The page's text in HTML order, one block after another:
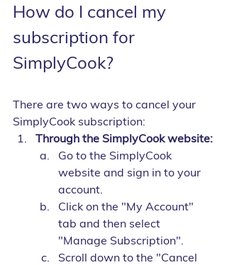
How do I cancel my
subscription for
SimplyCook?
There are two ways to cancel your
SimplyCook subscription:
Through the SimplyCook website:
Go to the SimplyCook
website and sign in to your
account.
Click on the "My Account"
tab and then select
"Manage Subscription".
Scroll down to the "Cancel